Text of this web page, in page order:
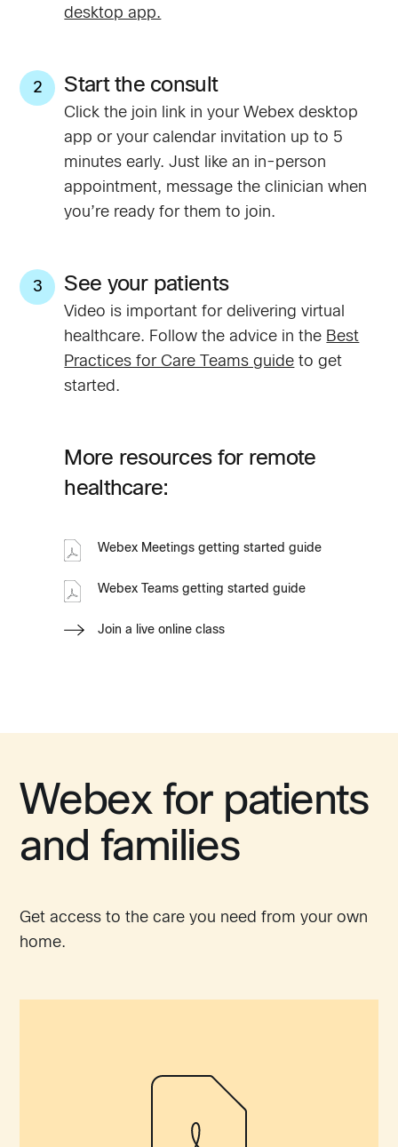
desktop app.
2 Start the consult
Click the join link in your Webex desktop
app or your calendar invitation up to 5
minutes early. Just like an in-person
appointment, message the clinician when
you’re ready for them to join.
3 See your patients
Video is important for delivering virtual
healthcare. Follow the advice in the Best
Practices for Care Teams guide to get
started.
More resources for remote
healthcare:
Webex Meetings getting started guide
Webex Teams getting started guide
Join a live online class
Webex for patients
and families
Get access to the care you need from your own
home.